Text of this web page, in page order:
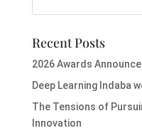
Recent Posts
2026 Awards
Deep Learning Indaba
The Tensions of
Innovation